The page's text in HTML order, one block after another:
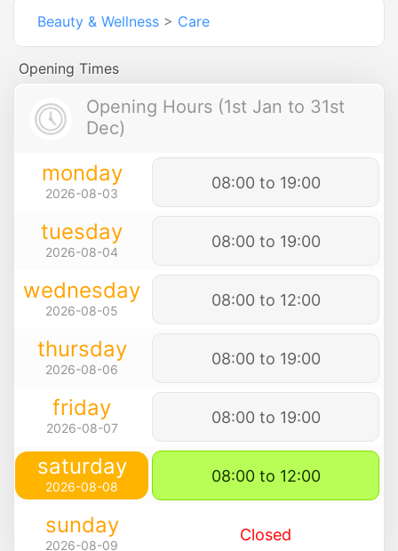
Beauty & Wellness > Care
Opening Times
Opening Hours (1st Jan to 31st
Dec)
monday
2026-08-03
08:00 to 19:00
tuesday
2026-08-04
08:00 to 19:00
wednesday
2026-08-05
08:00 to 12:00
thursday
2026-08-06
08:00 to 19:00
friday
2026-08-07
08:00 to 19:00
saturday
2026-08-08
08:00 to 12:00
sunday
2026-08-09
Closed